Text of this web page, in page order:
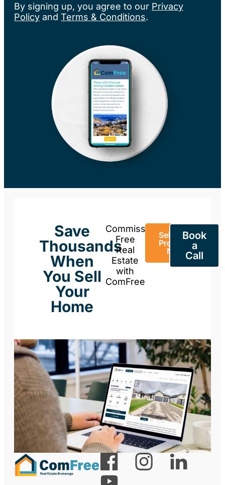
By signing up, you agree to our Privacy
Policy and Terms & Conditions.
Save
Thousands
When
You Sell
Your
Home
Commission-
Free
Real
Estate
with
ComFree
Sell Your
Property
Now
Book
a
Call